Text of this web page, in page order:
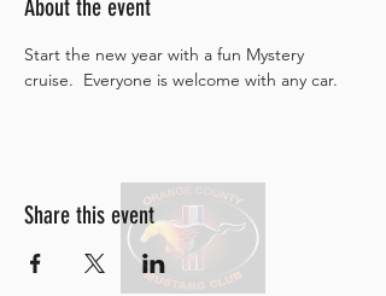
About the event
Start the new year with a fun Mystery
cruise.  Everyone is welcome with any car.
Share this event